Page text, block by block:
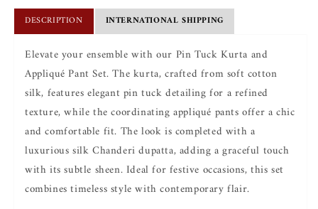
and
Applique
Pant
and
Applique
Pant
DESCRIPTION INTERNATIONAL SHIPPING
Elevate your ensemble with our Pin Tuck Kurta and
Appliqué Pant Set. The kurta, crafted from soft cotton
silk, features elegant pin tuck detailing for a refined
texture, while the coordinating appliqué pants offer a chic
and comfortable fit. The look is completed with a
luxurious silk Chanderi dupatta, adding a graceful touch
with its subtle sheen. Ideal for festive occasions, this set
combines timeless style with contemporary flair.